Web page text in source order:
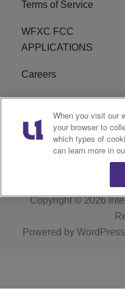
Terms of Service
WFXC FCC
APPLICATIONS
Careers
WFXK FCC PUBLIC
FILE
Copyright © 2026
Powered by
When you visit our
your browser to
which types of
can learn more in